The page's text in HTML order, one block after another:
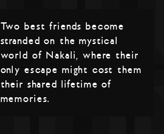
Two best friends become
stranded on the mystical
world of Nakali, where their
only escape might cost them
their shared lifetime of
memories.